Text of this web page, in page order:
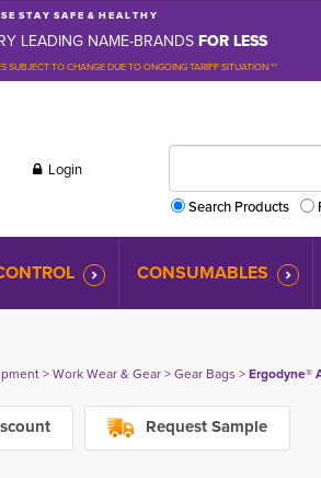
E S T A Y S A F E & H E A L T H Y
LEADING NAME-BRANDSFOR LESS
SUBJECT TO CHANGE DUE TO ONGOING TARIFF SITUATION **
Login
Search Products
CONSUMABLES
> Work Wear & Gear> Gear Bags > Ergodyne®
Request Sample